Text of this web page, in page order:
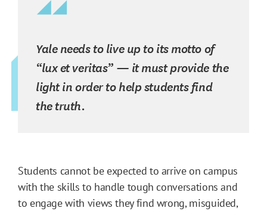
Yale needs to live up to its motto of
“lux et veritas” — it must provide the
light in order to help students find
the truth.
Students cannot be expected to arrive on campus
with the skills to handle tough conversations and
to engage with views they find wrong, misguided,